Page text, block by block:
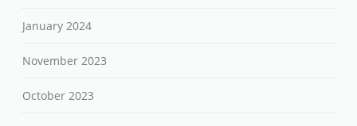
January 2024
November 2023
October 2023